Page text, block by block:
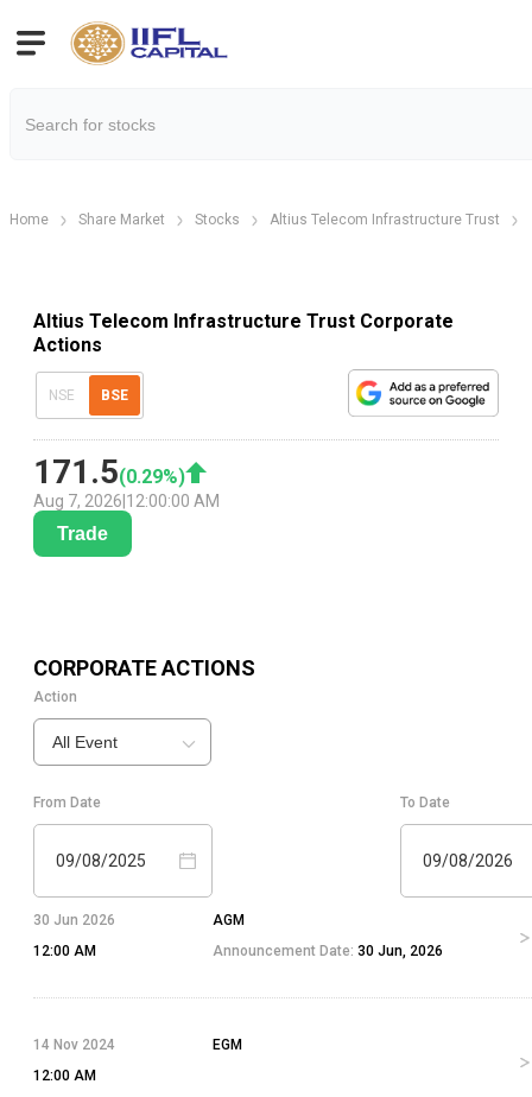
Home Share Market Stocks Altius Telecom Infrastructure Trust
Altius Telecom Infrastructure Trust Corporate
Actions
NSE BSE
171.5(0.29%)
Aug 7, 2026 12:00:00 AM
Trade
CORPORATE ACTIONS
Action
All Event
From Date
09/08/2025
To Date
09/08/2026
30 Jun 2026
12:00 AM
AGM
Announcement Date: 30 Jun, 2026
14 Nov 2024
12:00 AM
EGM